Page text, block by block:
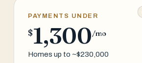
PAYMENTS UNDER
$1,300/mo
Homes up to ~$230,000